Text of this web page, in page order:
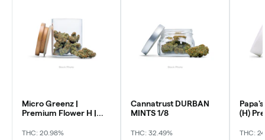
Micro Greenz |
Premium Flower H |
THC: 20.98%
Cannatrust DURBAN
MINTS 1/8
THC: 32.49%
(H)
THC: